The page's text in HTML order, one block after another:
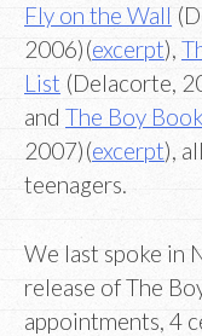
Fly on the Wall
2006)(excerpt),
List (Delacorte,
and The Boy Book
2007)(excerpt),
teenagers.
We last spoke in
release of The
appointments, 4